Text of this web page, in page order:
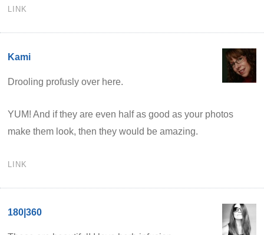
LINK
Kami
Drooling profusly over here.
YUM! And if they are even half as good as your photos
make them look, then they would be amazing.
LINK
180|360